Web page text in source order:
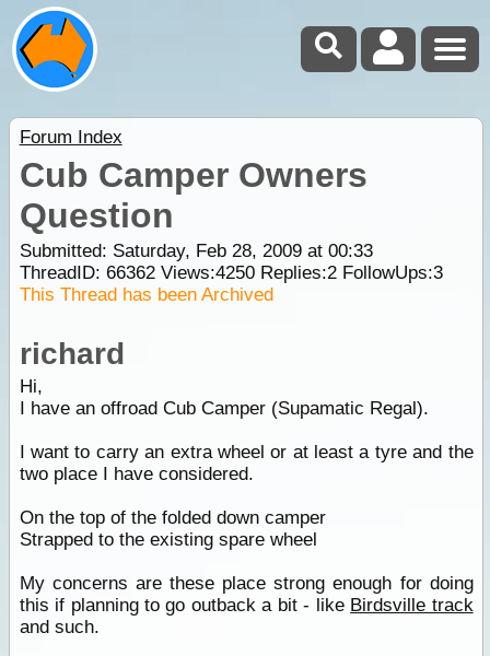
Forum Index
Cub Camper Owners
Question
Submitted: Saturday, Feb 28, 2009 at 00:33
ThreadID: 66362Views:4250Replies:2FollowUps:3
This Thread has been Archived
richard
Hi,
I have an offroad Cub Camper (Supamatic Regal).
I want to carry an extra wheel or at least a tyre and the
two place I have considered.
On the top of the folded down camper
Strapped to the existing spare wheel
My concerns are these place strong enough for doing
this if planning to go outback a bit - like Birdsville track
and such.